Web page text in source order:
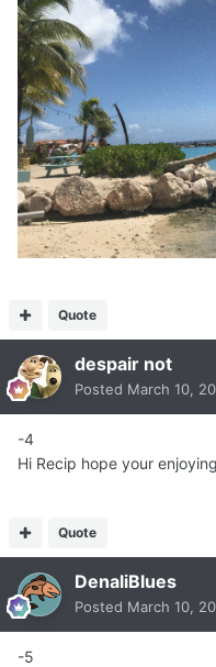
Quote
despair not
Posted March 10,
-4
Hi Recip hope your
Quote
DenaliBlues
Posted March 10,
-5